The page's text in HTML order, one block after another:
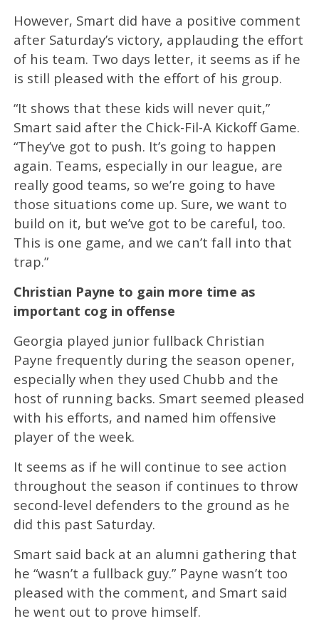
However, Smart did have a positive comment
after Saturday’s victory, applauding the effort
of his team. Two days letter, it seems as if he
is still pleased with the effort of his group.
“It shows that these kids will never quit,”
Smart said after the Chick-Fil-A Kickoff Game.
“They’ve got to push. It’s going to happen
again. Teams, especially in our league, are
really good teams, so we’re going to have
those situations come up. Sure, we want to
build on it, but we’ve got to be careful, too.
This is one game, and we can’t fall into that
trap.”
Christian Payne to gain more time as
important cog in offense
Georgia played junior fullback Christian
Payne frequently during the season opener,
especially when they used Chubb and the
host of running backs. Smart seemed pleased
with his efforts, and named him offensive
player of the week.
It seems as if he will continue to see action
throughout the season if continues to throw
second-level defenders to the ground as he
did this past Saturday.
Smart said back at an alumni gathering that
he “wasn’t a fullback guy.” Payne wasn’t too
pleased with the comment, and Smart said
he went out to prove himself.